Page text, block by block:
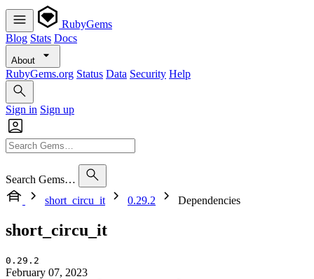
RubyGems
Blog Stats Docs
About
RubyGems.org Status Data Security Help
Sign in Sign up
Search Gems…
short_circu_it
0.29.2 Dependencies
short_circu_it
0.29.2
February 07, 2023